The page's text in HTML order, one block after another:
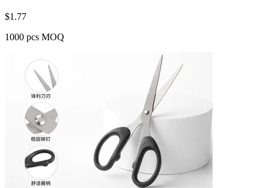
$1.77
1000 pcs MOQ